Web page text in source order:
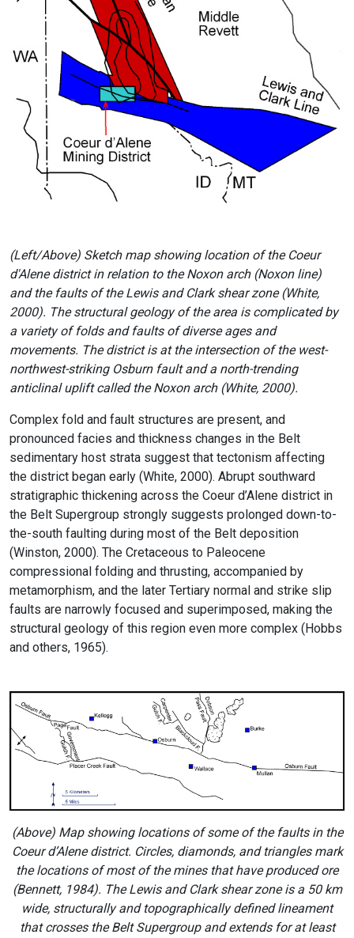
(Left/Above) Sketch map showing location of the Coeur
d'Alene district in relation to the Noxon arch (Noxon line)
and the faults of the Lewis and Clark shear zone (White,
2000). The structural geology of the area is complicated by
a variety of folds and faults of diverse ages and
movements. The district is at the intersection of the west-
northwest-striking Osburn fault and a north-trending
anticlinal uplift called the Noxon arch (White, 2000).
Complex fold and fault structures are present, and
pronounced facies and thickness changes in the Belt
sedimentary host strata suggest that tectonism affecting
the district began early (White, 2000). Abrupt southward
stratigraphic thickening across the Coeur d’Alene district in
the Belt Supergroup strongly suggests prolonged down-to-
the-south faulting during most of the Belt deposition
(Winston, 2000). The Cretaceous to Paleocene
compressional folding and thrusting, accompanied by
metamorphism, and the later Tertiary normal and strike slip
faults are narrowly focused and superimposed, making the
structural geology of this region even more complex (Hobbs
and others, 1965).
(Above) Map showing locations of some of the faults in the
Coeur d’Alene district. Circles, diamonds, and triangles mark
the locations of most of the mines that have produced ore
(Bennett, 1984). The Lewis and Clark shear zone is a 50 km
wide, structurally and topographically defined lineament
that crosses the Belt Supergroup and extends for at least